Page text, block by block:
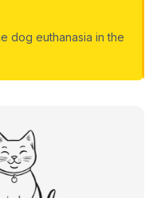
dog euthanasia in the